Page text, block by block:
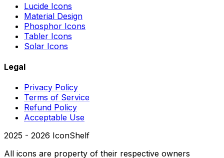
Lucide Icons
Material Design
Phosphor Icons
Tabler Icons
Solar Icons
Legal
Privacy Policy
Terms of Service
Refund Policy
Acceptable Use
2025 - 2026 IconShelf
All icons are property of their respective owners